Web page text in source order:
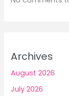
Archives
August 2026
July 2026